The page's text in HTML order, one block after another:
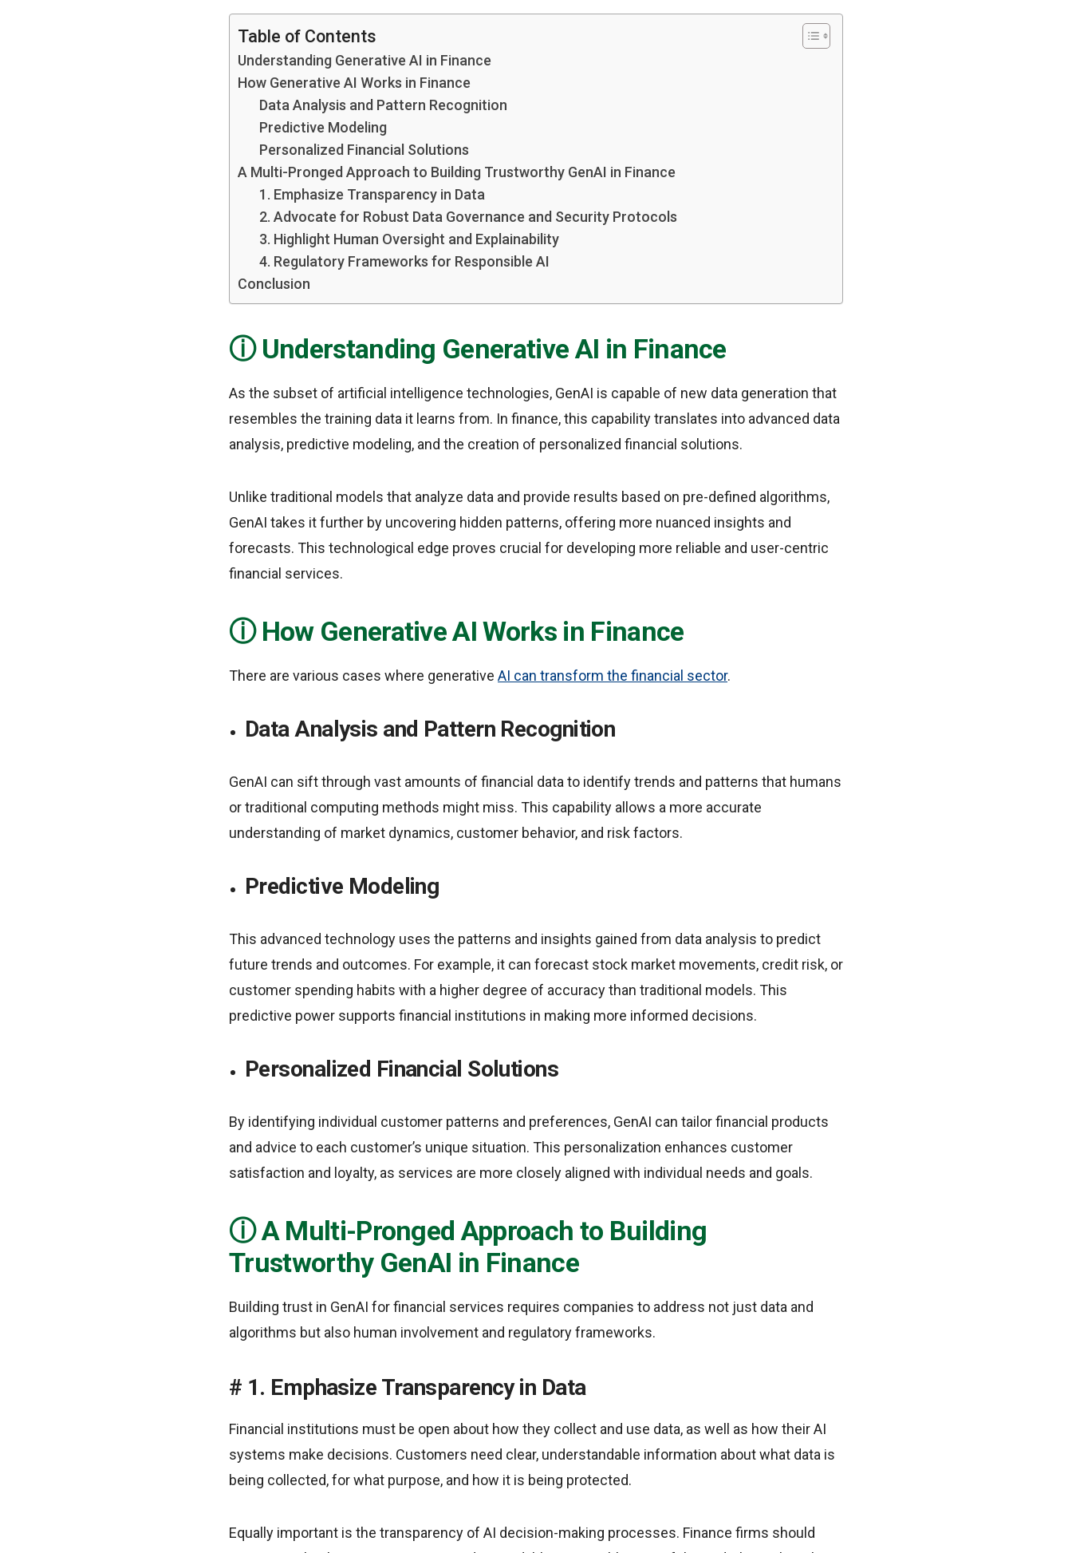
Table of Contents
Understanding Generative AI in Finance
How Generative AI Works in Finance
Data Analysis and Pattern Recognition
Predictive Modeling
Personalized Financial Solutions
A Multi-Pronged Approach to Building Trustworthy GenAI in Finance
1. Emphasize Transparency in Data
2. Advocate for Robust Data Governance and Security Protocols
3. Highlight Human Oversight and Explainability
4. Regulatory Frameworks for Responsible AI
Conclusion
Understanding Generative AI in Finance
As the subset of artificial intelligence technologies, GenAI is capable of new data generation that
resembles the training data it learns from. In finance, this capability translates into advanced data
analysis, predictive modeling, and the creation of personalized financial solutions.
Unlike traditional models that analyze data and provide results based on pre-defined algorithms,
GenAI takes it further by uncovering hidden patterns, offering more nuanced insights and
forecasts. This technological edge proves crucial for developing more reliable and user-centric
financial services.
How Generative AI Works in Finance
There are various cases where generative AI can transform the financial sector.
Data Analysis and Pattern Recognition
GenAI can sift through vast amounts of financial data to identify trends and patterns that humans
or traditional computing methods might miss. This capability allows a more accurate
understanding of market dynamics, customer behavior, and risk factors.
Predictive Modeling
This advanced technology uses the patterns and insights gained from data analysis to predict
future trends and outcomes. For example, it can forecast stock market movements, credit risk, or
customer spending habits with a higher degree of accuracy than traditional models. This
predictive power supports financial institutions in making more informed decisions.
Personalized Financial Solutions
By identifying individual customer patterns and preferences, GenAI can tailor financial products
and advice to each customer’s unique situation. This personalization enhances customer
satisfaction and loyalty, as services are more closely aligned with individual needs and goals.
A Multi-Pronged Approach to Building
Trustworthy GenAI in Finance
Building trust in GenAI for financial services requires companies to address not just data and
algorithms but also human involvement and regulatory frameworks.
1. Emphasize Transparency in Data
Financial institutions must be open about how they collect and use data, as well as how their AI
systems make decisions. Customers need clear, understandable information about what data is
being collected, for what purpose, and how it is being protected.
Equally important is the transparency of AI decision-making processes. Finance firms should